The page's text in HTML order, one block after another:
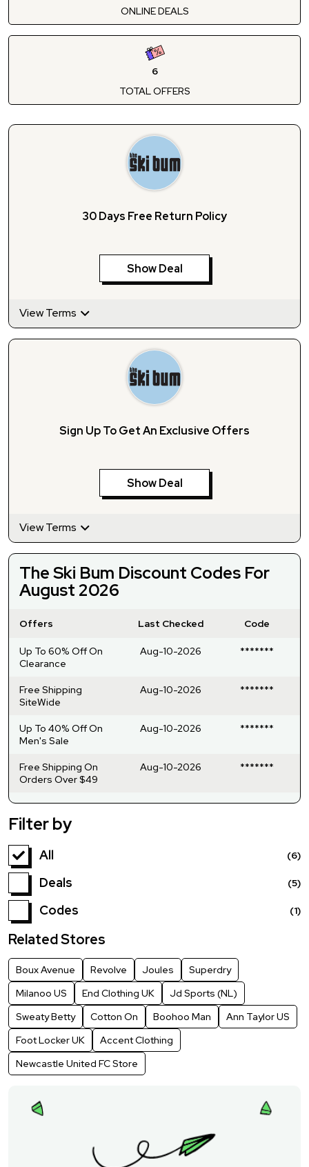
ONLINE DEALS
6
TOTAL OFFERS
30 Days Free Return Policy
Show Deal
View Terms
Sign Up To Get An Exclusive Offers
Show Deal
View Terms
The Ski Bum Discount Codes For
August 2026
Offers Last Checked Code
Up To 60% Off On
Clearance
Aug-10-2026 *******
Free Shipping
SiteWide
Aug-10-2026 *******
Up To 40% Off On
Men's Sale
Aug-10-2026 *******
Free Shipping On
Orders Over $49
Aug-10-2026 *******
Filter by
All (6)
Deals (5)
Codes (1)
Related Stores
Boux Avenue Revolve Joules
Superdry
Milanoo US
End Clothing UK
Jd Sports (NL)
Sweaty Betty
Cotton On Boohoo Man
Ann Taylor US
Foot Locker UK
Accent Clothing
Newcastle United FC Store